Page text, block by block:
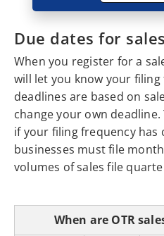
Due dates for
When you register for a
will let you know your
deadlines are based on
change your own deadline.
if your filing frequency has
businesses must file
volumes of sales file
When are OTR